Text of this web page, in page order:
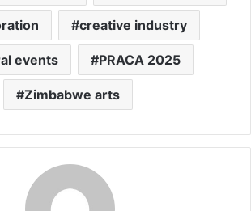
creative industry
events PRACA 2025
Zimbabwe arts